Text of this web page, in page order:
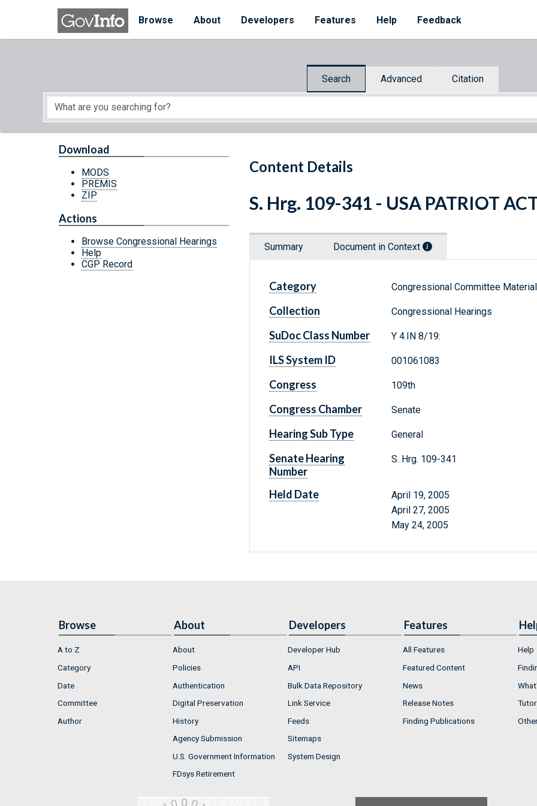
Skip to main content
Browse
About Developers Features Help Feedback
Search Advanced Citation
Start of main content
Content Details
Download
MODS
PREMIS
ZIP
Actions
Browse Congressional Hearings
Help
CGP Record
S. Hrg. 109-341 - USA PATRIOT
Summary Document in Context
Category Congressional Committee
Collection Congressional Hearings
SuDoc Class Number Y 4.IN 8/19:
ILS System ID 001061083
Congress 109th
Congress Chamber Senate
Hearing Sub Type General
Senate Hearing
Number
S. Hrg. 109-341
Held Date
April 19, 2005
April 27, 2005
May 24, 2005
Browse
A to Z
Category
Date
Committee
Author
About
About
Policies
Authentication
Digital Preservation
History
Agency Submission
U.S. Government Information
FDsys Retirement
Developers
Developer Hub
API
Bulk Data Repository
Link Service
Feeds
Sitemaps
System Design
Features
All Features
Featured Content
News
Release Notes
Finding Publications
Help